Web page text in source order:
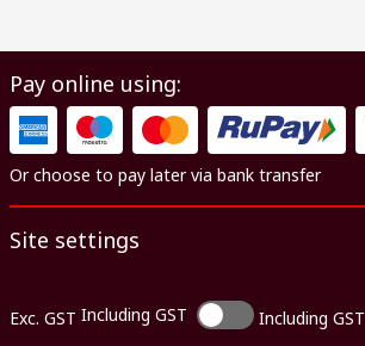
Pay online using:
Or choose to pay later via bank transfer
Site settings
Exc. GST Including GST Including GST